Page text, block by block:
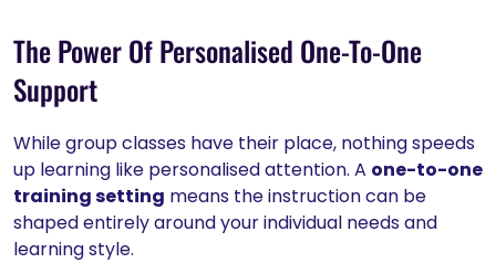
The Power Of Personalised One-To-One
Support
While group classes have their place, nothing speeds
up learning like personalised attention. A one-to-one
training setting means the instruction can be
shaped entirely around your individual needs and
learning style.